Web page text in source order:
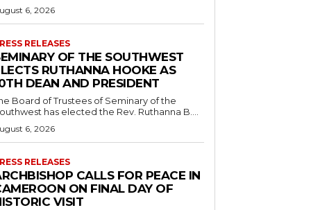
6, 2026
RELEASES
OF THE SOUTHWEST
RUTHANNA HOOKE AS
DEAN AND PRESIDENT
Board of Trustees of Seminary of the
has elected the Rev. Ruthanna B....
6, 2026
RELEASES
CALLS FOR PEACE IN
ON FINAL DAY OF
VISIT